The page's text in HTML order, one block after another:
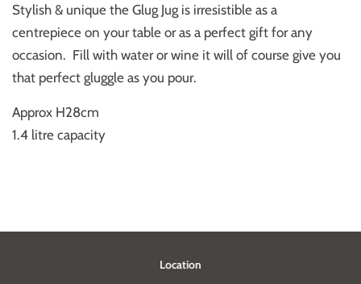
Stylish & unique the Glug Jug is irresistible as a
centrepiece on your table or as a perfect gift for any
occasion. Fill with water or wine it will of course give you
that perfect gluggle as you pour.
Approx H28cm
1.4 litre capacity
Location